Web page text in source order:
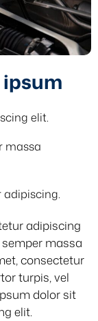
elit.
massa
adipiscing
massa
consectetur
turpis, vel
dolor sit
elit.